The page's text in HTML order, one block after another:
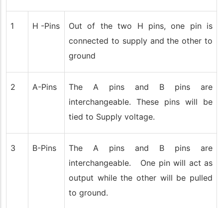
1 H -Pins
Out of the two H pins, one pin is
connected to supply and the other to
ground
2 A-Pins
The A pins and B pins are
interchangeable. These pins will be
tied to Supply voltage.
3 B-Pins
The A pins and B pins are
interchangeable. One pin will act as
output while the other will be pulled
to ground.